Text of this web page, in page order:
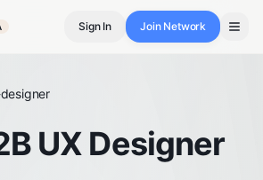
Sign In Join Network
UX Designer